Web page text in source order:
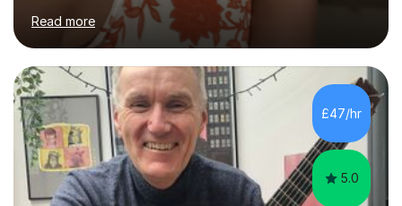
flautists to an advanced level. I am able to tutor
students through Grade V theory. I have been playing
the flute for 25 years, guitar for 21 years and I have
enjoyed singing for as long as I can remember.I began to
play the flute at the age of 7. I have since reached
ABRSM grade VIII on the flute and have gained a BA
Hons 2.1 Music degree at York St. John university. I am
passionate about music...
Read more
£47/hr
5.0